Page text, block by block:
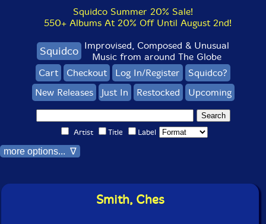
Squidco Summer 20% Sale!
550+ Albums At 20% Off Until August 2nd!
Squidco Improvised, Composed & Unusual
Music from around The Globe
Cart
Checkout Log In/Register
Squidco?
New Releases
Just In Restocked Upcoming
Artist Title Label
more options... ∇
Smith, Ches